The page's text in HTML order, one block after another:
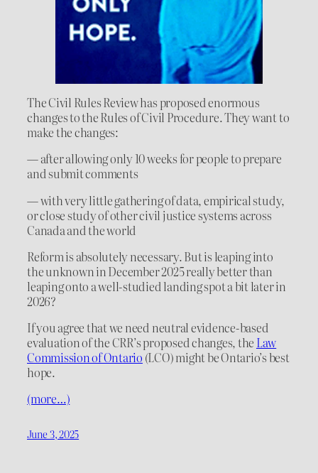
The Civil Rules Review has proposed enormous
changes to the Rules of Civil Procedure. They want to
make the changes:
— after allowing only 10 weeks for people to prepare
and submit comments
— with very little gathering of data, empirical study,
or close study of other civil justice systems across
Canada and the world
Reform is absolutely necessary. But is leaping into
the unknown in December 2025 really better than
leaping onto a well-studied landing spot a bit later in
2026?
If you agree that we need neutral evidence-based
evaluation of the CRR’s proposed changes, the Law
Commission of Ontario (LCO) might be Ontario’s best
hope.
(more…)
June 3, 2025